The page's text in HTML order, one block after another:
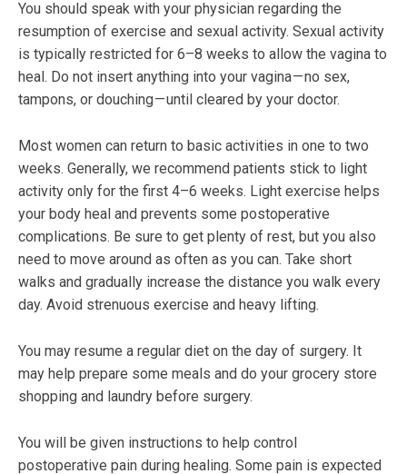
You should speak with your physician regarding the
resumption of exercise and sexual activity. Sexual activity
is typically restricted for 6–8 weeks to allow the vagina to
heal. Do not insert anything into your vagina — no sex,
tampons, or douching — until cleared by your doctor.
Most women can return to basic activities in one to two
weeks. Generally, we recommend patients stick to light
activity only for the first 4–6 weeks. Light exercise helps
your body heal and prevents some postoperative
complications. Be sure to get plenty of rest, but you also
need to move around as often as you can. Take short
walks and gradually increase the distance you walk every
day. Avoid strenuous exercise and heavy lifting.
You may resume a regular diet on the day of surgery. It
may help prepare some meals and do your grocery store
shopping and laundry before surgery.
You will be given instructions to help control
postoperative pain during healing. Some pain is expected